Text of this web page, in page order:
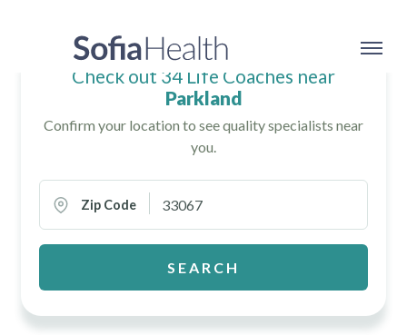
Check out 34 Life Coaches near
Parkland
Confirm your location to see quality specialists near
you.
Zip Code
SEARCH